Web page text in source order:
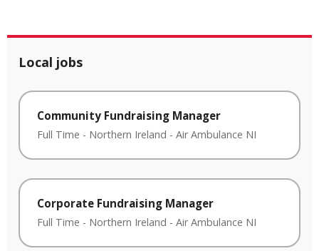
Local jobs
Community Fundraising Manager
Full Time - Northern Ireland - Air Ambulance NI
Corporate Fundraising Manager
Full Time - Northern Ireland - Air Ambulance NI